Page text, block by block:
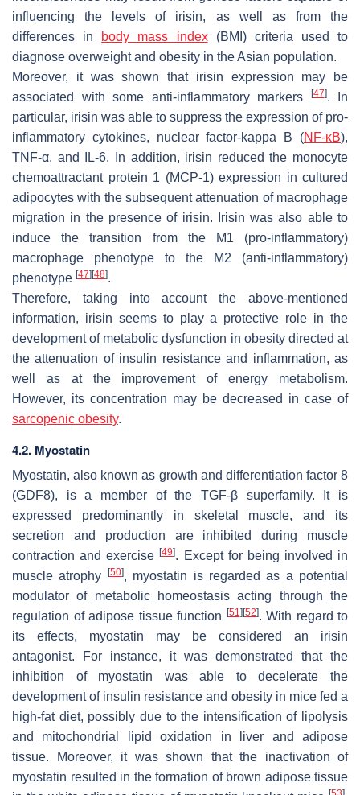
influencing the levels of irisin, as well as from the
differences in
body mass index(BMI) criteria used to
diagnose overweight and obesity in the Asian population.
Moreover, it was shown that irisin expression may be
associated with some anti-inflammatory markers
[47]. In
particular, irisin was able to suppress the expression of pro-
inflammatory cytokines, nuclear factor-kappa B (NF-κB),
TNF-α, and IL-6. In addition, irisin reduced the monocyte
chemoattractant protein 1 (MCP-1) expression in cultured
adipocytes with the subsequent attenuation of macrophage
migration in the presence of irisin. Irisin was also able to
induce the transition from the M1 (pro-inflammatory)
macrophage phenotype to the M2 (anti-inflammatory)
phenotype [47][48].
Therefore, taking into account the above-mentioned
information, irisin seems to play a protective role in the
development of metabolic dysfunction in obesity directed at
the attenuation of insulin resistance and inflammation, as
well as at the improvement of energy metabolism.
However, its concentration may be decreased in case of
sarcopenic obesity.
4.2. Myostatin
Myostatin, also known as growth and differentiation factor 8
(GDF8), is a member of the TGF-β superfamily. It is
expressed predominantly in skeletal muscle, and its
secretion and production are inhibited during muscle
contraction and exercise[49]. Except for being involved in
muscle atrophy [50], myostatin is regarded as a potential
modulator of metabolic homeostasis acting through the
regulation of adipose tissue function [51][52]. With regard to
its effects, myostatin may be considered an irisin
antagonist. For instance, it was demonstrated that the
inhibition of myostatin was able to decelerate the
development of insulin resistance and obesity in mice fed a
high-fat diet, possibly due to the intensification of lipolysis
and mitochondrial lipid oxidation in liver and adipose
tissue. Moreover, it was shown that the inactivation of
myostatin resulted in the formation of brown adipose tissue